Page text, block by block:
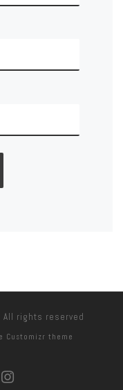
All rights reserved
Customizr theme